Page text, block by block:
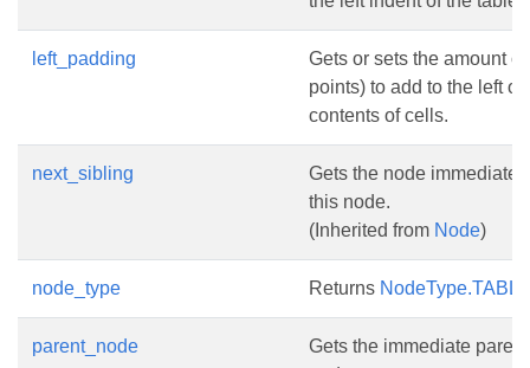
left_padding
Gets or sets the amount
points) to add to the left of
contents of cells.
next_sibling
Gets the node
this node.
(Inherited from Node)
node_type Returns
parent_node
Gets the immediate